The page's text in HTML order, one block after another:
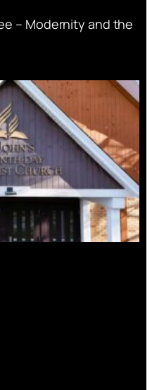
– Modernity and the